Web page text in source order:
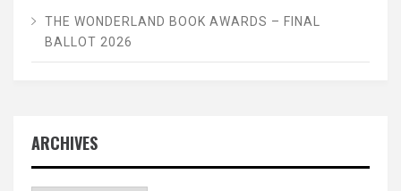
THE WONDERLAND BOOK AWARDS – FINAL
BALLOT 2026
ARCHIVES